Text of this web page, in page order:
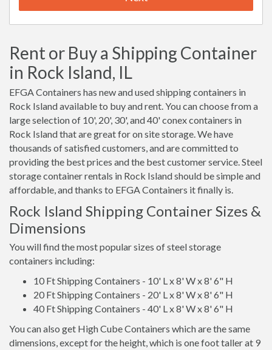
Rent or Buy a Shipping Container
in Rock Island, IL
EFGA Containers has new and used shipping containers in
Rock Island available to buy and rent. You can choose from a
large selection of 10', 20', 30', and 40' conex containers in
Rock Island that are great for on site storage. We have
thousands of satisfied customers, and are committed to
providing the best prices and the best customer service. Steel
storage container rentals in Rock Island should be simple and
affordable, and thanks to EFGA Containers it finally is.
Rock Island Shipping Container Sizes &
Dimensions
You will find the most popular sizes of steel storage
containers including:
10 Ft Shipping Containers - 10' L x 8' W x 8' 6" H
20 Ft Shipping Containers - 20' L x 8' W x 8' 6" H
40 Ft Shipping Containers - 40' L x 8' W x 8' 6" H
You can also get High Cube Containers which are the same
dimensions, except for the height, which is one foot taller at 9